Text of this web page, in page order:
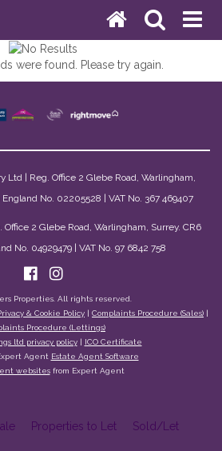
were found. Please try again.
Ltd | Reg. Office 2 Glebe Road, Warlingham,
No. 02205528 | VAT No. 367 469407
2 Glebe Road, Warlingham, Surrey. CR6
No. 04929479 | VAT No. 97 6842 758
Properties. All rights reserved.
& Cookie Policy Complaints Procedure (Sales)
Procedure (Lettings)
ltd privacy policy|
ICO Certificate
Agent Estate Agent Software
websitesfrom Expert Agent
Properties to Let Sold/Let